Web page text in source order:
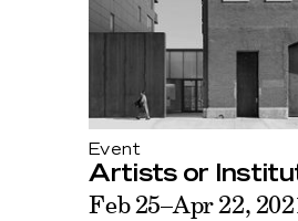
Event
Artists or
Feb 25–Apr 22,